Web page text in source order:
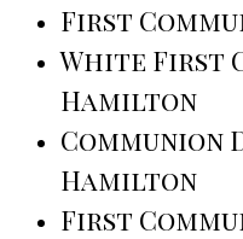
First
White First
Hamilton
Communion
Hamilton
First